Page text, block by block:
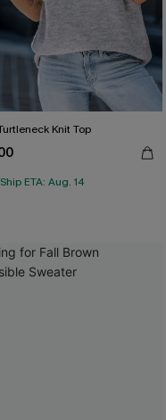
Knit Top
ETA: Aug. 14